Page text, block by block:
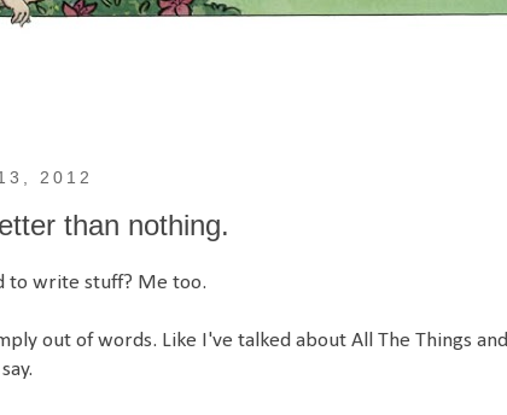
2012
than nothing.
to write stuff? Me too.
out of words. Like I've talked about All The Things and